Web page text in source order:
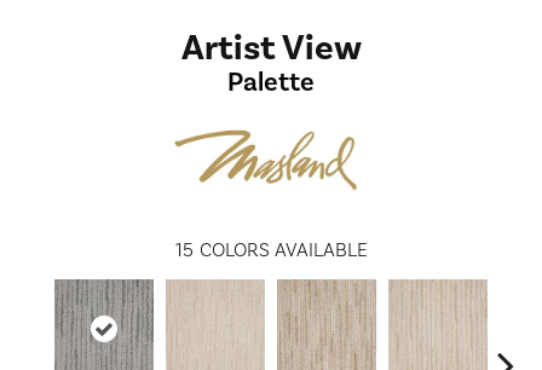
Artist View
Palette
15 COLORS AVAILABLE